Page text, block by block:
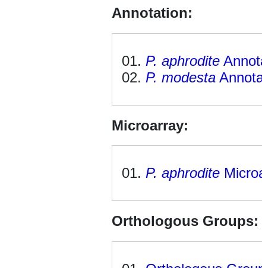
Annotation:
P. aphrodite
P. modesta
Microarray:
P. aphrodite
Orthologous Groups: